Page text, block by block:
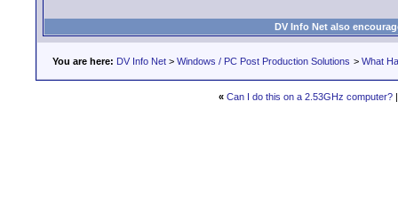
DV Info Net also
You are here: DV Info Net > Windows / PC Post Production Solutions > What
« Can I do this on a 2.53GHz computer?